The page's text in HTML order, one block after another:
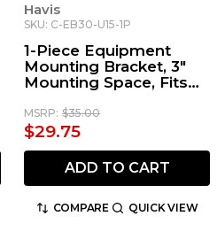
Havis
SKU: C-EB30-U15-1P
1-Piece Equipment
Mounting Bracket, 3"
Mounting Space, Fits
MSRP: $35.00
$29.75
ADD TO CART
COMPARE QUICK VIEW